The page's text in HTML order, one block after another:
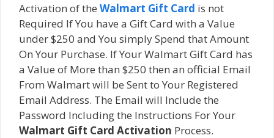
Activation of the Walmart Gift Card is not
Required If You have a Gift Card with a Value
under $250 and You simply Spend that Amount
On Your Purchase. If Your Walmart Gift Card has
a Value of More than $250 then an official Email
From Walmart will be Sent to Your Registered
Email Address. The Email will Include the
Password Including the Instructions For Your
Walmart Gift Card Activation Process.